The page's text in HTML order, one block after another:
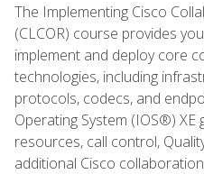
The Implementing Cisco
(CLCOR) course provides
implement and deploy core
technologies, including
protocols, codecs, and
Operating System (IOS®) XE
resources, call control,
additional Cisco